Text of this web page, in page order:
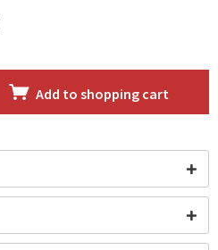
Add to shopping cart